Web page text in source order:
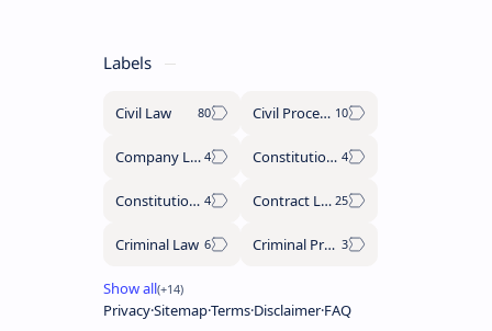
Labels
Civil Law Civil Procedure Code
Company Law Constitutional History
Constitutional Law Contract Law
Criminal Law Criminal Procedure Code
PrivacySitemapTerms Disclaimer FAQ